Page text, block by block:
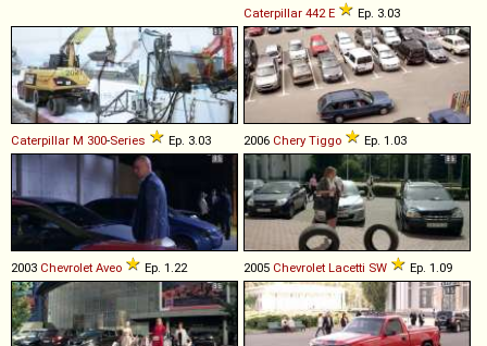
Caterpillar 442 E Ep. 3.03
Caterpillar M 300-Series Ep. 3.03 2006 Chery Tiggo Ep. 1.03
2003 Chevrolet Aveo Ep. 1.22 2005 Chevrolet Lacetti SW Ep. 1.09